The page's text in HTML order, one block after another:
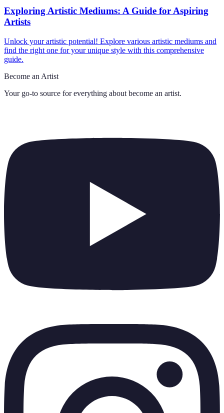
Exploring Artistic Mediums: A Guide for Aspiring
Artists
Unlock your artistic potential! Explore various artistic mediums and
find the right one for your unique style with this comprehensive
guide.
Become an Artist
Your go-to source for everything about become an artist.